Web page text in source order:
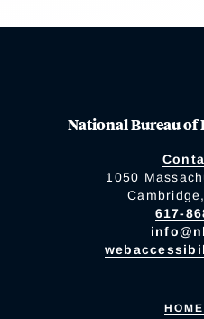
National Bureau of
1050
617-